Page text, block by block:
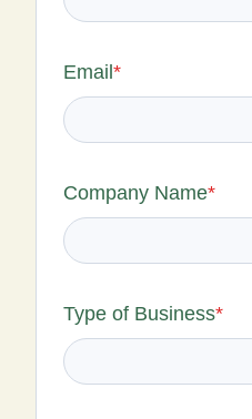
Email *
Company Name*
Type of Business*